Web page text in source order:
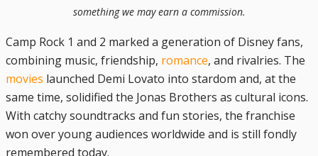
something we may earn a commission.
Camp Rock 1 and 2 marked a generation of Disney fans,
combining music, friendship, romance, and rivalries. The
movies launched Demi Lovato into stardom and, at the
same time, solidified the Jonas Brothers as cultural icons.
With catchy soundtracks and fun stories, the franchise
won over young audiences worldwide and is still fondly
remembered today.